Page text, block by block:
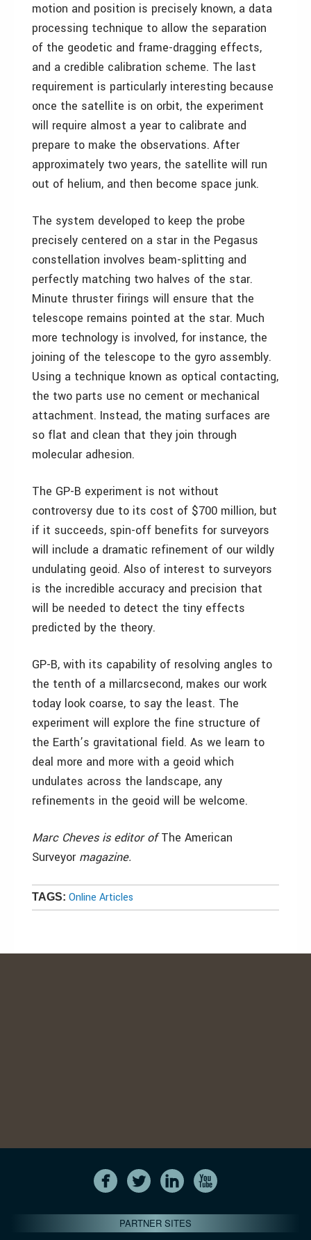
motion and position is precisely known, a data
processing technique to allow the separation
of the geodetic and frame-dragging effects,
and a credible calibration scheme. The last
requirement is particularly interesting because
once the satellite is on orbit, the experiment
will require almost a year to calibrate and
prepare to make the observations. After
approximately two years, the satellite will run
out of helium, and then become space junk.
The system developed to keep the probe
precisely centered on a star in the Pegasus
constellation involves beam-splitting and
perfectly matching two halves of the star.
Minute thruster firings will ensure that the
telescope remains pointed at the star. Much
more technology is involved, for instance, the
joining of the telescope to the gyro assembly.
Using a technique known as optical contacting,
the two parts use no cement or mechanical
attachment. Instead, the mating surfaces are
so flat and clean that they join through
molecular adhesion.
The GP-B experiment is not without
controversy due to its cost of $700 million, but
if it succeeds, spin-off benefits for surveyors
will include a dramatic refinement of our wildly
undulating geoid. Also of interest to surveyors
is the incredible accuracy and precision that
will be needed to detect the tiny effects
predicted by the theory.
GP-B, with its capability of resolving angles to
the tenth of a millarcsecond, makes our work
today look coarse, to say the least. The
experiment will explore the fine structure of
the Earth’s gravitational field. As we learn to
deal more and more with a geoid which
undulates across the landscape, any
refinements in the geoid will be welcome.
Marc Cheves is editor ofThe American
Surveyormagazine.
TAGS: Online Articles
PARTNER SITES